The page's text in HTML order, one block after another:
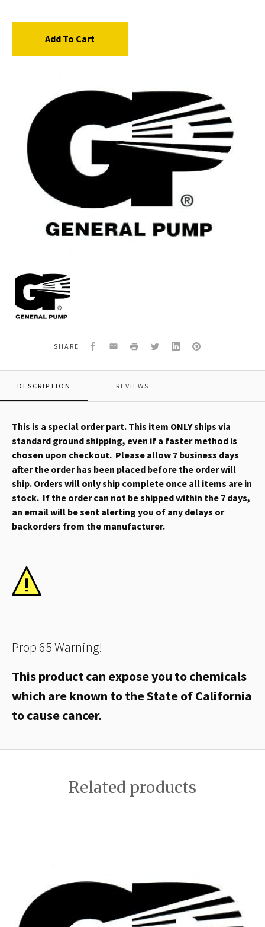
Add To Cart
General
Pump
K70
KIT
70
SHARE Facebook
EmailPrint TwitterLinkedInPinterest
DESCRIPTION REVIEWS
This is a special order part. This item ONLY ships via
standard ground shipping, even if a faster method is
chosen upon checkout. Please allow 7 business days
after the order has been placed before the order will
ship. Orders will only ship complete once all items are in
stock. If the order can not be shipped within the 7 days,
an email will be sent alerting you of any delays or
backorders from the manufacturer.
Prop 65 Warning!
This product can expose you to chemicals
which are known to the State of California
to cause cancer.
Related products